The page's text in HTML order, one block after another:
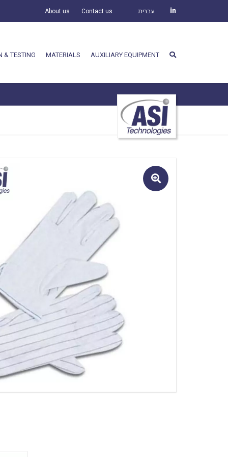
About us Contact us עברית
& TESTING MATERIALS AUXILIARY EQUIPMENT
🔍